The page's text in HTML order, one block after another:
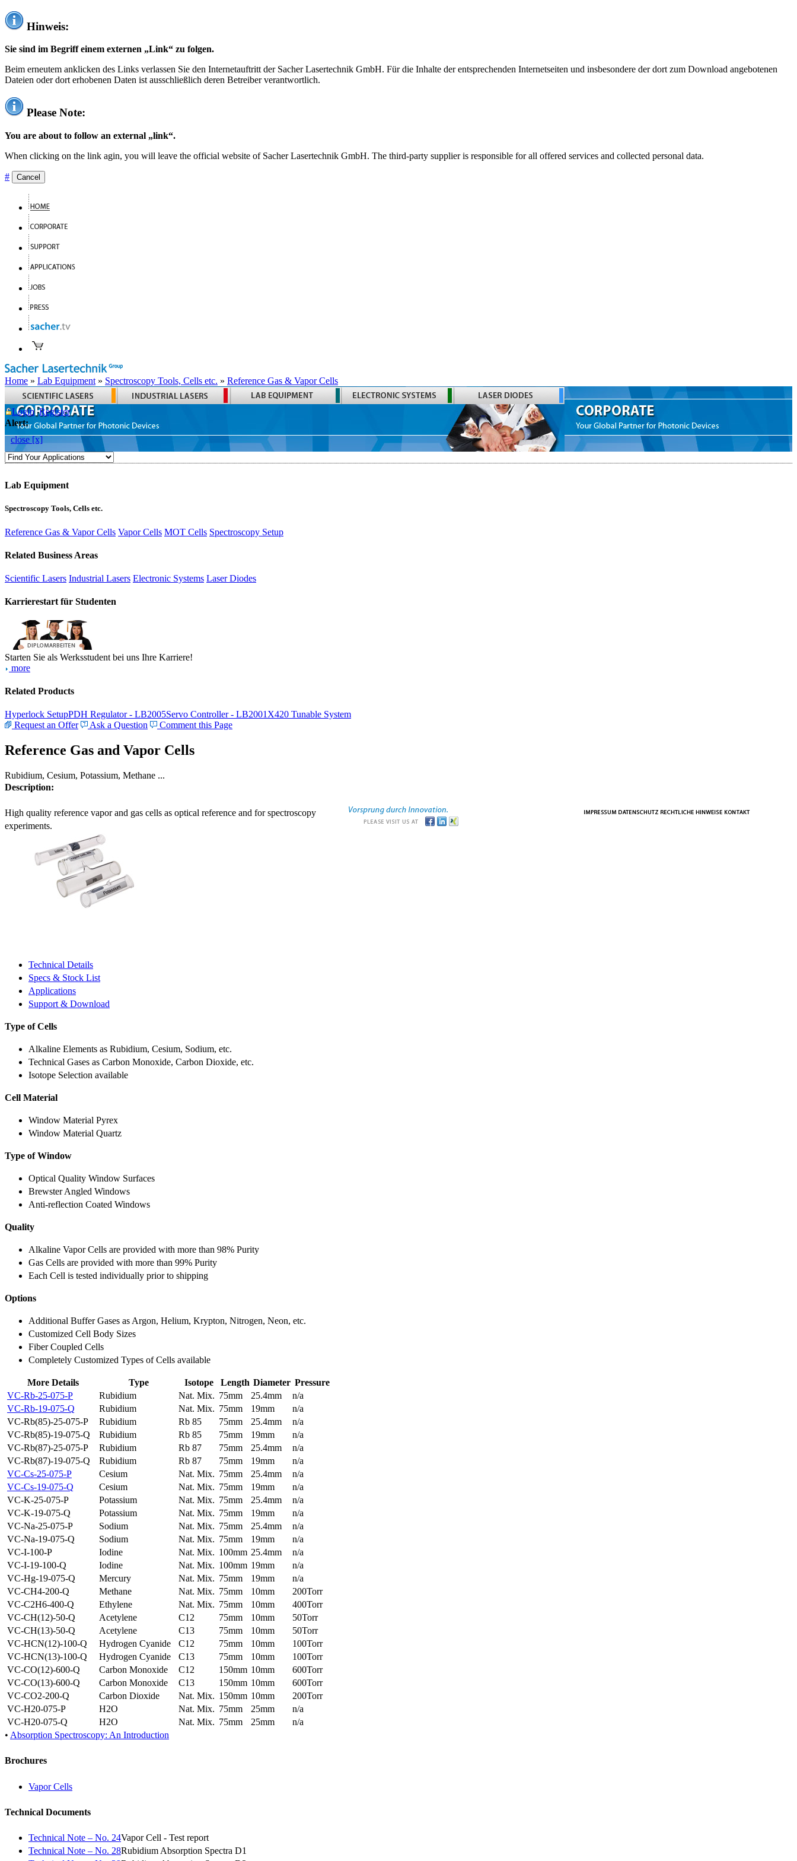
Hinweis:
Sie sind im Begriff einem externen „Link“ zu folgen.
Beim erneutem anklicken des Links verlassen Sie den Internetauftritt der Sacher Lasertechnik GmbH. Für die Inhalte der entsprechenden Internetseiten und insbesondere der dort zum Download angebotenen
Dateien oder dort erhobenen Daten ist ausschließlich deren Betreiber verantwortlich.
Please Note:
You are about to follow an external „link“.
When clicking on the link agin, you will leave the official website of Sacher Lasertechnik GmbH. The third-party supplier is responsible for all offered services and collected personal data.
# Cancel
Home » Lab Equipment » Spectroscopy Tools, Cells etc. » Reference Gas & Vapor Cells
Login Register
Alert:
close [x]
Lab Equipment
Spectroscopy Tools, Cells etc.
Reference Gas & Vapor Cells Vapor Cells MOT Cells Spectroscopy Setup
Related Business Areas
Scientific Lasers Industrial Lasers Electronic Systems Laser Diodes
Karrierestart für Studenten
Starten Sie als Werksstudent bei uns Ihre Karriere!
more
Related Products
Hyperlock SetupPDH Regulator - LB2005Servo Controller - LB2001 X420 Tunable System
Request an Offer
Ask a Question Comment this Page
Reference Gas and Vapor Cells
Rubidium, Cesium, Potassium, Methane ...
Description:
High quality reference vapor and gas cells as optical reference and for spectroscopy
experiments.
Technical Details
Specs & Stock List
Applications
Support & Download
Type of Cells
Alkaline Elements as Rubidium, Cesium, Sodium, etc.
Technical Gases as Carbon Monoxide, Carbon Dioxide, etc.
Isotope Selection available
Cell Material
Window Material Pyrex
Window Material Quartz
Type of Window
Optical Quality Window Surfaces
Brewster Angled Windows
Anti-reflection Coated Windows
Quality
Alkaline Vapor Cells are provided with more than 98% Purity
Gas Cells are provided with more than 99% Purity
Each Cell is tested individually prior to shipping
Options
Additional Buffer Gases as Argon, Helium, Krypton, Nitrogen, Neon, etc.
Customized Cell Body Sizes
Fiber Coupled Cells
Completely Customized Types of Cells available
More Details Type Isotope Length Diameter Pressure
VC-Rb-25-075-P
Rubidium Nat. Mix. 75mm 25.4mm
n/a
VC-Rb-19-075-Q
Rubidium Nat. Mix. 75mm 19mm
n/a
VC-Rb(85)-25-075-P
Rubidium Rb 85 75mm 25.4mm
n/a
VC-Rb(85)-19-075-Q
Rubidium Rb 85 75mm 19mm
n/a
VC-Rb(87)-25-075-P
Rubidium Rb 87 75mm 25.4mm
n/a
VC-Rb(87)-19-075-Q
Rubidium Rb 87 75mm 19mm
n/a
VC-Cs-25-075-P
Cesium Nat. Mix. 75mm 25.4mm
n/a
VC-Cs-19-075-Q
Cesium Nat. Mix. 75mm 19mm
n/a
VC-K-25-075-P
Potassium Nat. Mix. 75mm 25.4mm
n/a
VC-K-19-075-Q
Potassium Nat. Mix. 75mm 19mm
n/a
VC-Na-25-075-P
Sodium Nat. Mix. 75mm 25.4mm
n/a
VC-Na-19-075-Q
Sodium Nat. Mix. 75mm 19mm
n/a
VC-I-100-P
Iodine Nat. Mix. 100mm 25.4mm
n/a
VC-I-19-100-Q
Iodine Nat. Mix. 100mm 19mm
n/a
VC-Hg-19-075-Q
Mercury Nat. Mix. 75mm 19mm
n/a
VC-CH4-200-Q
Methane Nat. Mix. 75mm 10mm
200Torr
VC-C2H6-400-Q
Ethylene Nat. Mix. 75mm 10mm
400Torr
VC-CH(12)-50-Q
Acetylene C12 75mm 10mm
50Torr
VC-CH(13)-50-Q
Acetylene C13 75mm 10mm
50Torr
VC-HCN(12)-100-Q
Hydrogen Cyanide C12 75mm 10mm
100Torr
VC-HCN(13)-100-Q
Hydrogen Cyanide C13 75mm 10mm
100Torr
VC-CO(12)-600-Q
Carbon Monoxide C12 150mm 10mm
600Torr
VC-CO(13)-600-Q
Carbon Monoxide C13 150mm 10mm
600Torr
VC-CO2-200-Q
Carbon Dioxide Nat. Mix. 150mm 10mm
200Torr
VC-H20-075-P
H2O Nat. Mix. 75mm 25mm
n/a
VC-H20-075-Q
H2O Nat. Mix. 75mm 25mm
n/a
• Absorption Spectroscopy: An Introduction
Brochures
Vapor Cells
Technical Documents
Technical Note – No. 24Vapor Cell - Test report
Technical Note – No. 28Rubidium Absorption Spectra D1